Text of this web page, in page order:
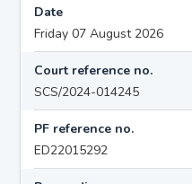
Date
Friday 07 August 2026
Court reference no.
SCS/2024-014245
PF reference no.
ED22015292